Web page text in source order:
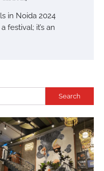
in Noida 2024
festival; it’s an
Search